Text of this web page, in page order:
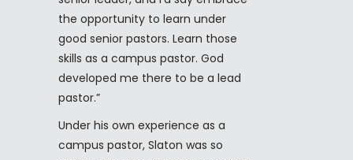
the opportunity to learn under
good senior pastors. Learn those
skills as a campus pastor. God
developed me there to be a lead
pastor.”
Under his own experience as a
campus pastor, Slaton was so